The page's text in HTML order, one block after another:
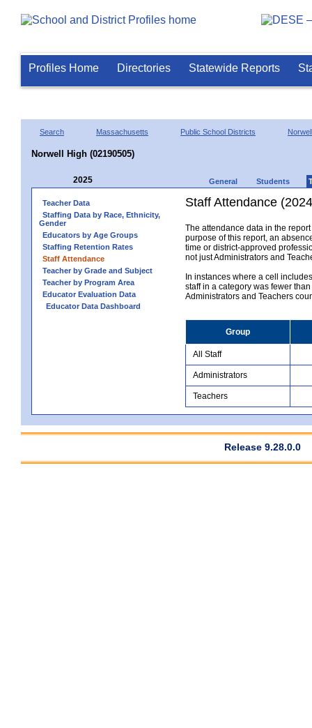
Profiles Home Directories Statewide Reports
Search Massachusetts Public School Districts Norwell
Norwell High (02190505)
2025 General Students
Teacher Data
Staffing Data by Race, Ethnicity,
Gender
Educators by Age Groups
Staffing Retention Rates
Staff Attendance
Teacher by Grade and Subject
Teacher by Program Area
Educator Evaluation Data
Educator Data Dashboard
Staff Attendance
The attendance data in the
purpose of this report, an
time or district-approved
not just Administrators and
In instances where a cell
staff in a category was fewer
Administrators and Teachers
Group
All Staff
Administrators
Teachers
Release 9.28.0.0